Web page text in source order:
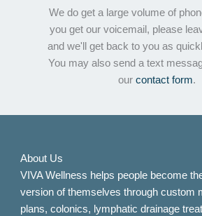
We do get a large volume of
you get our voicemail, please
and we'll get back to you as
You may also send a text
our contact form.
About Us
VIVA Wellness helps people become
version of themselves through custom
plans, colonics, lymphatic drainage